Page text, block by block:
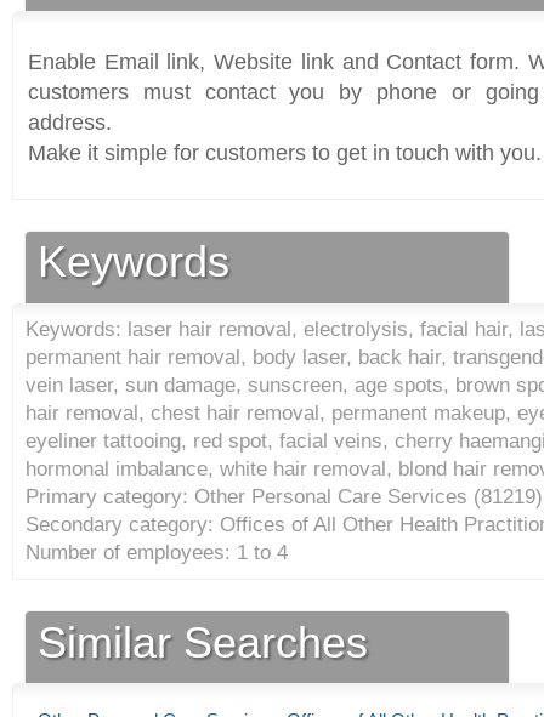
Enable Email link, Website link and Contact form.
customers must contact you by phone or
address.
Make it simple for customers to get in touch with you.
Keywords
Keywords: laser hair removal, electrolysis, facial hair,
permanent hair removal, body laser, back hair,
vein laser, sun damage, sunscreen, age spots, brown
hair removal, chest hair removal, permanent makeup,
eyeliner tattooing, red spot, facial veins, cherry
hormonal imbalance, white hair removal, blond hair
Primary category: Other Personal Care Services (81219)
Secondary category: Offices of All Other Health
Number of employees: 1 to 4
Similar Searches